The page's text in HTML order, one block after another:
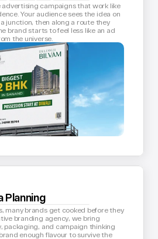
advertising campaigns that work like
Your audience sees the idea on
junction, then along a route they
brand starts to feel less like an ad
the universe.
Planning
many brands get cooked before they
branding agency, we bring
packaging, and campaign thinking
enough flavour to survive the